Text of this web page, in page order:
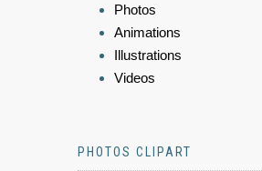
Photos
Animations
Illustrations
Videos
PHOTOS CLIPART